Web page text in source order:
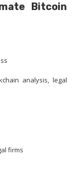
Bitcoin
analysis, legal
firms